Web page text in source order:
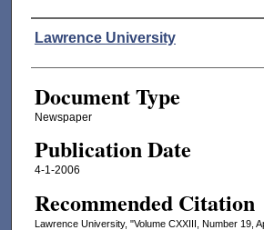
Authors
Lawrence University
Document Type
Newspaper
Publication Date
4-1-2006
Recommended Citation
Lawrence University, "Volume CXXIII, Number 19,